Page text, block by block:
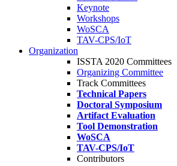
Keynote
Workshops
WoSCA
TAV-CPS/IoT
Organization
ISSTA 2020 Committees
Organizing Committee
Track Committees
Technical Papers
Doctoral Symposium
Artifact Evaluation
Tool Demonstration
WoSCA
TAV-CPS/IoT
Contributors